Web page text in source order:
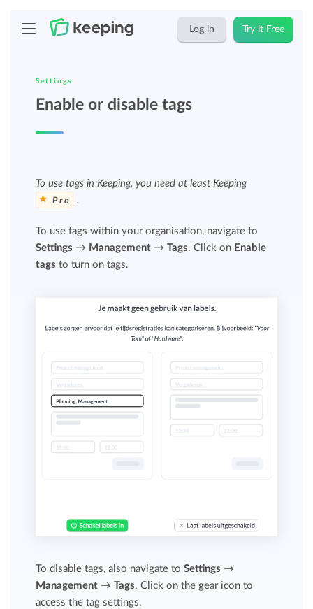
Log in Try it Free
Settings
Enable or disable tags
To use tags in Keeping, you need at least Keeping
Pro .
To use tags within your organisation, navigate to
Settings → Management →Tags. Click on Enable
tags to turn on tags.
To disable tags, also navigate toSettings →
Management →Tags. Click on the gear icon to
access the tag settings.